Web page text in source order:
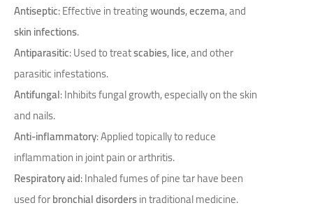
Antiseptic: Effective in treatingwounds,eczema, and
skin infections.
Antiparasitic: Used to treatscabies,lice, and other
parasitic infestations.
Antifungal: Inhibits fungal growth, especially on the skin
and nails.
Anti-inflammatory: Applied topically to reduce
inflammation in joint pain or arthritis.
Respiratory aid: Inhaled fumes of pine tar have been
used forbronchial disordersin traditional medicine.